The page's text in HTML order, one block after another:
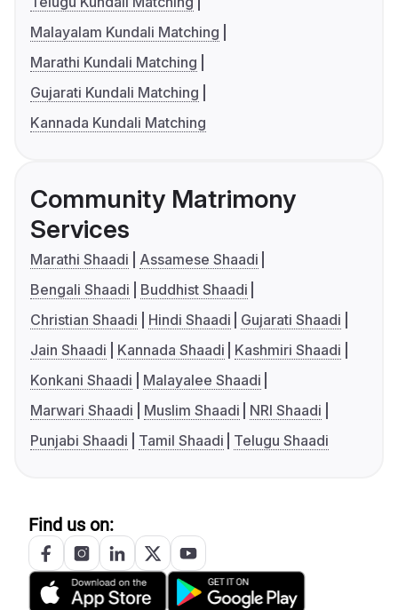
Malayalam Kundali Matching
Marathi Kundali Matching
Gujarati Kundali Matching
Kannada Kundali Matching
Community Matrimony
Services
Marathi Shaadi
Assamese Shaadi
Bengali Shaadi
Buddhist Shaadi
Christian Shaadi
Hindi Shaadi
Gujarati Shaadi
Jain Shaadi
Kannada Shaadi
Kashmiri Shaadi
Konkani Shaadi
Malayalee Shaadi
Marwari Shaadi
Muslim Shaadi
NRI Shaadi
Punjabi Shaadi
Tamil Shaadi Telugu Shaadi
Find us on: